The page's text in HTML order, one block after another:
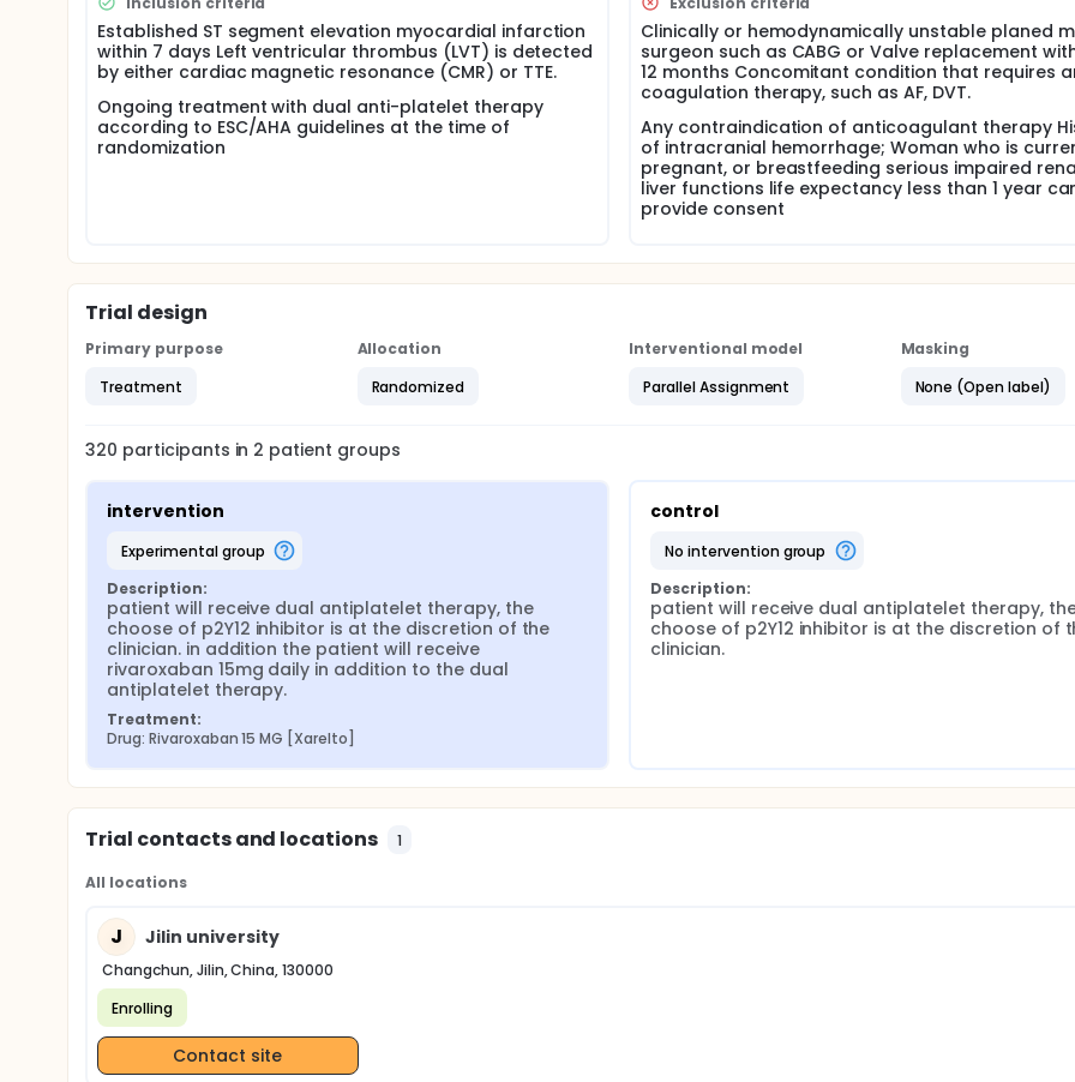
exploration. the desiring of randomized controlled clinical trial to compare dual anti platelet + anti-coagulation
dual anti-platelet without anti-coagulation in patient LVT are justified.
Established ST segment elevation myocardial infarction
within 7 days Left ventricular thrombus (LVT) is detected
by either cardiac magnetic resonance (CMR) or TTE.
Ongoing treatment with dual anti-platelet therapy
according to ESC/AHA guidelines at the time of
randomization
Clinically or hemodynamically unstable planed
surgeon such as CABG or Valve replacement
12 months Concomitant condition that requires
coagulation therapy, such as AF, DVT.
Any contraindication of anticoagulant therapy
of intracranial hemorrhage; Woman who is
pregnant, or breastfeeding serious impaired
liver functions life expectancy less than 1 year
provide consent
Trial design
Primary purpose
Treatment
Allocation
Randomized
Interventional model
Parallel Assignment
Masking
None (Open label)
320 participants in 2 patient groups
intervention
experimental group
Description:
patient will receive dual antiplatelet therapy, the
choose of p2Y12 inhibitor is at the discretion of the
clinician. in addition the patient will receive
rivaroxaban 15mg daily in addition to the dual
antiplatelet therapy.
Treatment:
Drug: Rivaroxaban 15 MG [Xarelto]
control
no intervention group
Description:
patient will receive dual antiplatelet therapy,
choose of p2Y12 inhibitor is at the discretion of
clinician.
Trial contacts and locations 1
All locations
J Jilin university
Changchun, Jilin, China, 130000
Enrolling
Contact site